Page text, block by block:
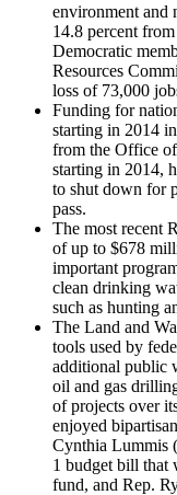
environment and
14.8 percent
Democratic
Resources
loss of 73,000
Funding for
starting in 2014
from the Office
starting in 2014,
to shut down for
pass.
The most recent
of up to $678
important
clean drinking
such as hunting
The Land and
tools used by
additional public
oil and gas
of projects over
enjoyed
Cynthia Lummis
1 budget bill that
fund, and Rep.